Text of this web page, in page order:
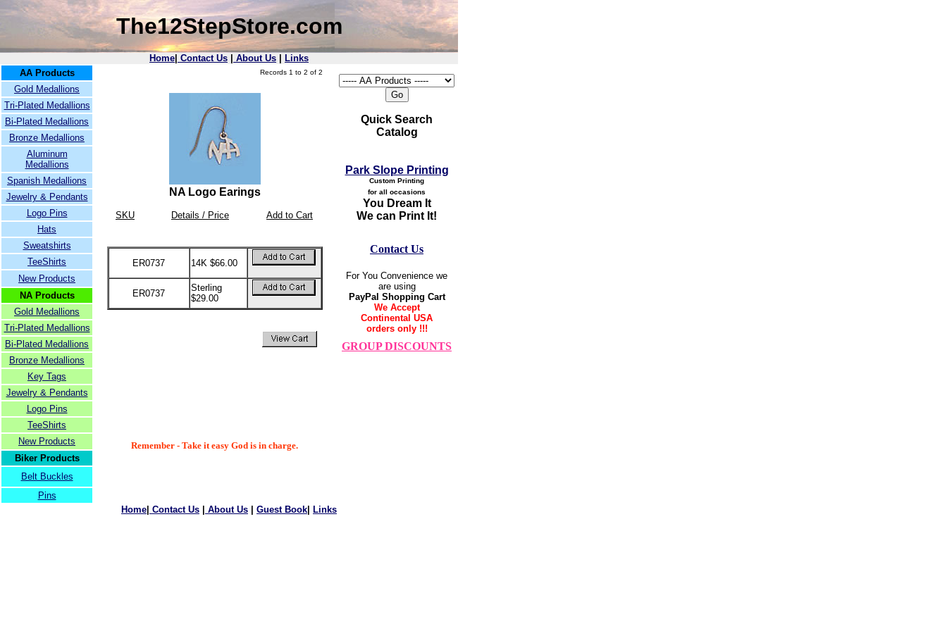
The12StepStore.com
Home Contact Us About Us
Links
AA Products
Gold Medallions
Tri-Plated Medallions
Bi-Plated Medallions
Bronze Medallions
Aluminum
Medallions
Spanish Medallions
Jewelry & Pendants
Logo Pins
Hats
Sweatshirts
TeeShirts
New Products
NA Products
Gold Medallions
Tri-Plated Medallions
Bi-Plated Medallions
Bronze Medallions
Key Tags
Jewelry & Pendants
Logo Pins
TeeShirts
New Products
Biker Products
Belt Buckles
Pins
Records 1 to 2 of 2
NA Logo Earings
SKU Details / Price Add to Cart
ER0737 14K $66.00
ER0737
Sterling
$29.00
Remember - Take it easy God is in charge.
Quick Search
Catalog
Park Slope Printing
Custom Printing
for all occasions
You Dream It
We can Print It!
Contact Us
For You Convenience we
are using
PayPal Shopping Cart
We Accept
Continental USA
orders only !!!
GROUP DISCOUNTS
Home Contact Us About Us Guest Book Links